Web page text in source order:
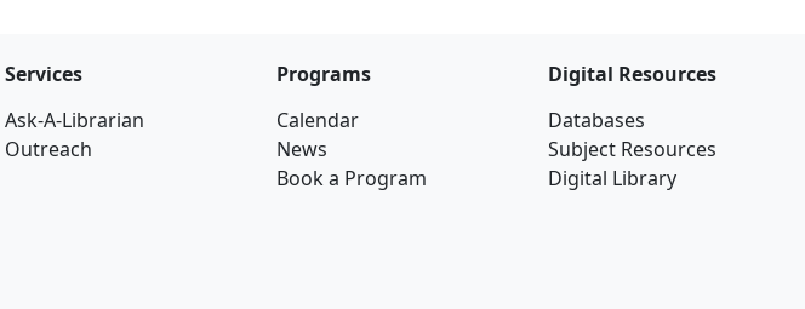
Services
Ask-A-Librarian
Outreach
Programs
Calendar
News
Book a Program
Digital Resources
Databases
Subject Resources
Digital Library